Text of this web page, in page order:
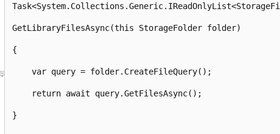
Task<System. Collections .Generic. IReadOnlyList
GetLibraryFilesAsync(this StorageFolder folder)
{
var query = folder. CreateFileQuery();
return await query.GetFilesAsync();
}